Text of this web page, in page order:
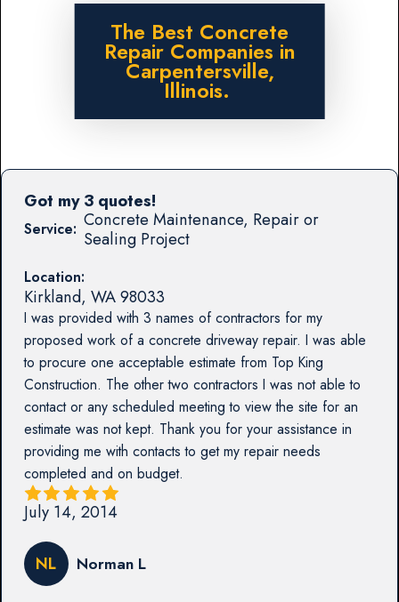
The Best Concrete
Repair Companies in
Carpentersville,
Illinois.
Service: Concrete Maintenance, Repair or
Sealing Project
Location:
Kirkland, WA98033
I was provided with 3 names of contractors for my
proposed work of a concrete driveway repair. I was able
to procure one acceptable estimate from Top King
Construction. The other two contractors I was not able to
contact or any scheduled meeting to view the site for an
estimate was not kept. Thank you for your assistance in
providing me with contacts to get my repair needs
completed and on budget.
Got my 3 quotes!
July 14, 2014
NL Norman L